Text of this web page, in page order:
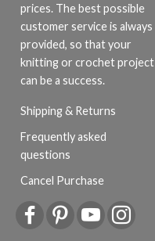
prices. The best possible
customer service is always
provided, so that your
knitting or crochet project
can be a success.
Shipping & Returns
Frequently asked
questions
Cancel Purchase